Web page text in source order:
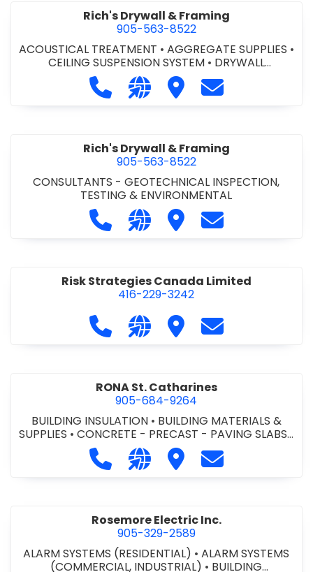
Rich's Drywall & Framing
905-563-8522
ACOUSTICAL TREATMENT • AGGREGATE SUPPLIES •
CEILING SUSPENSION SYSTEM • DRYWALL
CONTRACTORS•FIRE STOPPING•
PREFABRICATED•STUCCO CONTRACTORS
Call Rich's Drywall & Framing at
Visit our website http://
Visit Rich's Drywall &
Contact Rich's
Rich's Drywall & Framing
905-563-8522
CONSULTANTS - GEOTECHNICAL INSPECTION,
TESTING & ENVIRONMENTAL
Call Rich's Drywall & Framing at
Visit our website https://
Visit Rich's Drywall &
Contact Rich's
Risk Strategies Canada Limited
416-229-3242
Call Risk Strategies Canada
Visit our website https://
Visit Risk Strategies
Contact Risk
RONA St. Catharines
905-684-9264
BUILDING INSULATION • BUILDING MATERIALS &
SUPPLIES • CONCRETE - PRECAST - PAVING SLABS•
CONCRETE BLOCKS•CONCRETE INTERLOCKING
DOORS - STEEL HOLLOW METAL DOORS
AND FRAMES
DOORS - WOOD DOORS
TILE/CERMIC/MARBLE/TERRAZZO
VENTILATION & AIR CONDITIONING CONTRACTORS
KITCHEN CABINETS•LIGHTING
FIXTURES•LUMBER•METAL SIDING•MILLWORK•
PAINTING & DECORATING•PAINTING -
Call RONA St. Catharines at 905-
Visit our website https://
Visit RONA St.Contact RONA
Rosemore Electric Inc.
905-329-2589
ALARM SYSTEMS (RESIDENTIAL) •ALARM SYSTEMS
(COMMERCIAL, INDUSTRIAL) • BUILDING